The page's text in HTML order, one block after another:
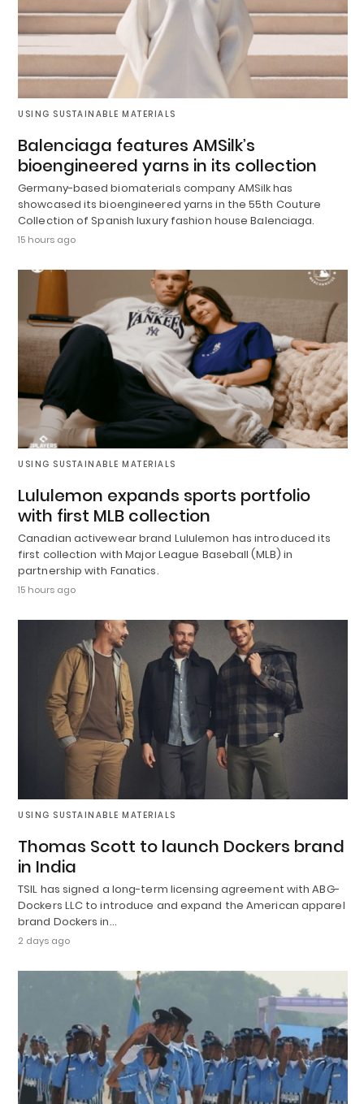
USING SUSTAINABLE MATERIALS
Balenciaga features AMSilk’s
bioengineered yarns in its collection
Germany-based biomaterials company AMSilk has
showcased its bioengineered yarns in the 55th Couture
Collection of Spanish luxury fashion house Balenciaga.
15 hours ago
USING SUSTAINABLE MATERIALS
Lululemon expands sports portfolio
with first MLB collection
Canadian activewear brand Lululemon has introduced its
first collection with Major League Baseball (MLB) in
partnership with Fanatics.
15 hours ago
USING SUSTAINABLE MATERIALS
Thomas Scott to launch Dockers brand
in India
TSIL has signed a long-term licensing agreement with ABG-
Dockers LLC to introduce and expand the American apparel
brand Dockers in…
2 days ago